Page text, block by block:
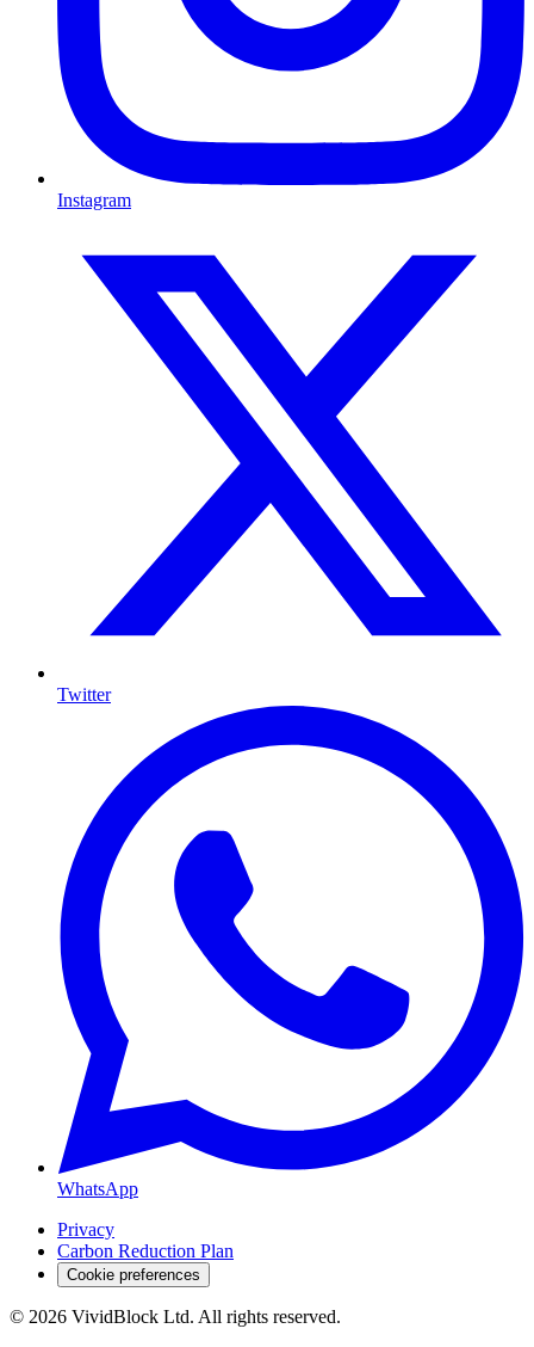
Instagram
Twitter
WhatsApp
Privacy
Carbon Reduction Plan
Cookie preferences
© 2026 VividBlock Ltd. All rights reserved.